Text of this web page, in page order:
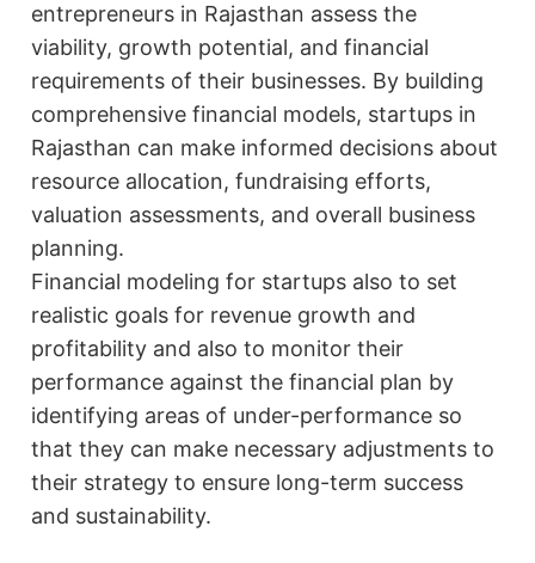
entrepreneurs in Rajasthan assess the
viability, growth potential, and financial
requirements of their businesses. By building
comprehensive financial models, startups in
Rajasthan can make informed decisions about
resource allocation, fundraising efforts,
valuation assessments, and overall business
planning.
Financial modeling for startups also to set
realistic goals for revenue growth and
profitability and also to monitor their
performance against the financial plan by
identifying areas of under-performance so
that they can make necessary adjustments to
their strategy to ensure long-term success
and sustainability.